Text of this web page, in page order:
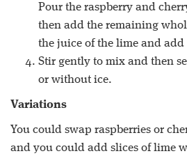
Pour the raspberry and
then add the remaining
the juice of the lime and add
Stir gently to mix and then
or without ice.
Variations
You could swap raspberries or
and you could add slices of lime